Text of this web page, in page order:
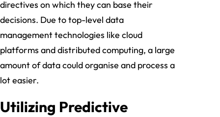
directives on which they can base their
decisions. Due to top-level data
management technologies like cloud
platforms and distributed computing, a large
amount of data could organise and process a
lot easier.
Utilizing Predictive